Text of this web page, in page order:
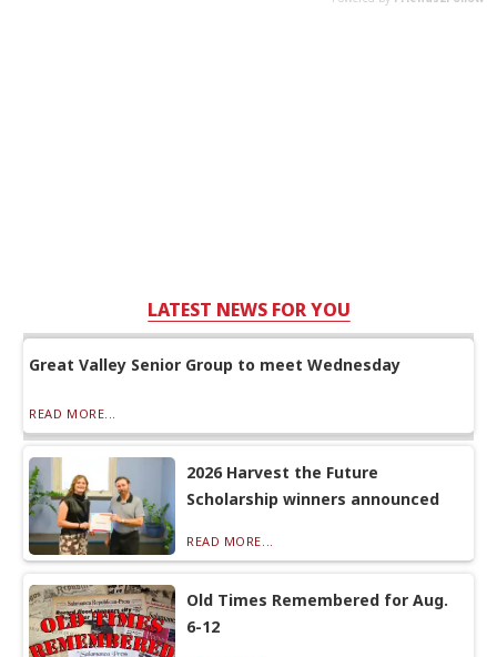
LATEST NEWS FOR YOU
Great Valley Senior Group to meet Wednesday
READ MORE...
2026 Harvest the Future
Scholarship winners announced
READ MORE...
Old Times Remembered for Aug.
6-12